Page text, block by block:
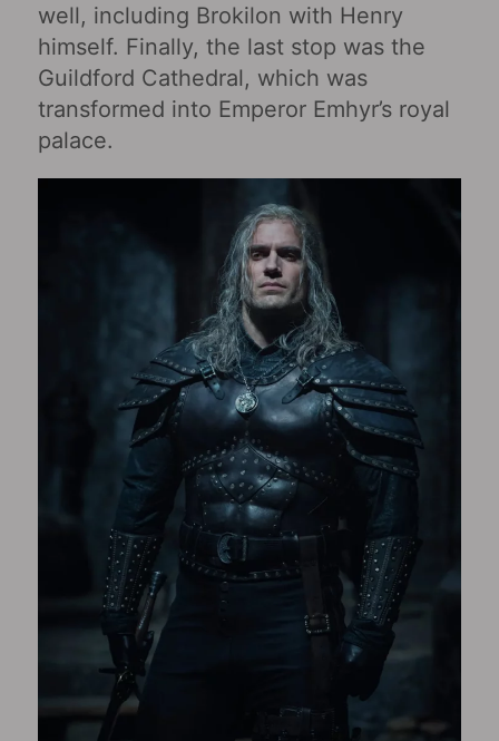
well, including Brokilon with Henry
himself. Finally, the last stop was the
Guildford Cathedral, which was
transformed into Emperor Emhyr’s royal
palace.